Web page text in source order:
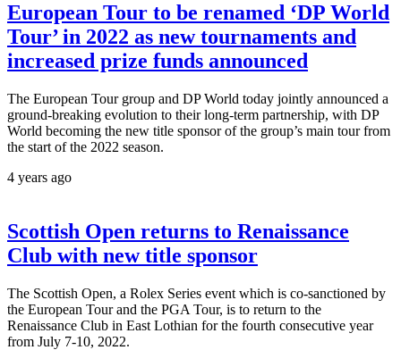
European Tour to be renamed ‘DP World
Tour’ in 2022 as new tournaments and
increased prize funds announced
The European Tour group and DP World today jointly announced a
ground-breaking evolution to their long-term partnership, with DP
World becoming the new title sponsor of the group’s main tour from
the start of the 2022 season.
4 years ago
Scottish Open returns to Renaissance
Club with new title sponsor
The Scottish Open, a Rolex Series event which is co-sanctioned by
the European Tour and the PGA Tour, is to return to the
Renaissance Club in East Lothian for the fourth consecutive year
from July 7-10, 2022.